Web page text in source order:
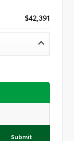
$42,391
Submit